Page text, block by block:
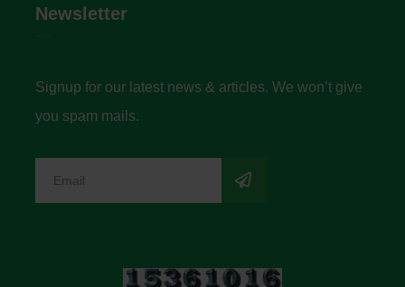
Newsletter
Signup for our latest news & articles. We won’t give
you spam mails.